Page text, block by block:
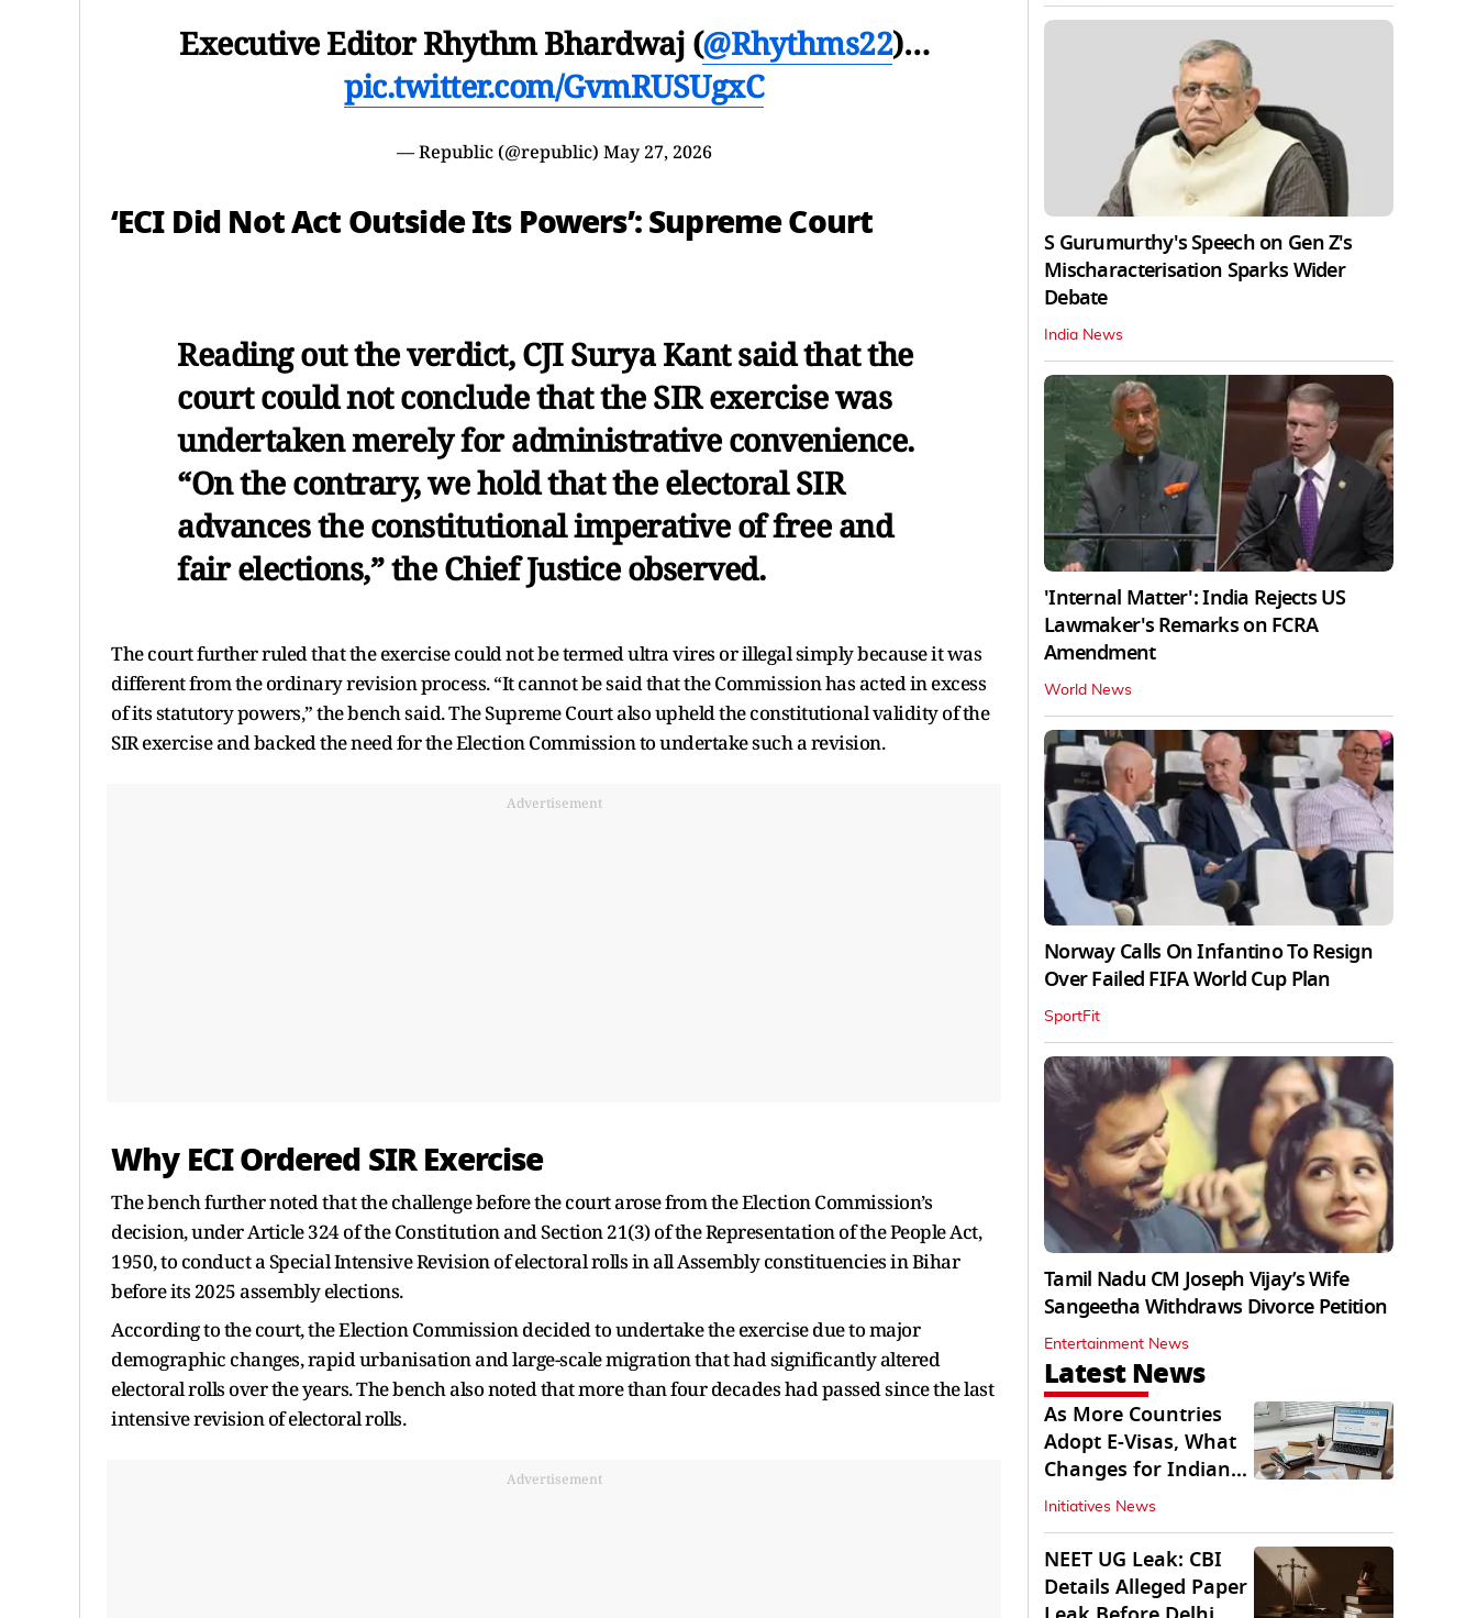
Executive Editor Rhythm Bhardwaj (@Rhythms22)…
pic.twitter.com/GvmRUSUgxC
— Republic (@republic) May 27, 2026
‘ECI Did Not Act Outside Its Powers’: Supreme Court
Reading out the verdict, CJI Surya Kant said that the
court could not conclude that the SIR exercise was
undertaken merely for administrative convenience.
“On the contrary, we hold that the electoral SIR
advances the constitutional imperative of free and
fair elections,” the Chief Justice observed.
The court further ruled that the exercise could not be termed ultra vires or illegal simply because it was
different from the ordinary revision process. “It cannot be said that the Commission has acted in excess
of its statutory powers,” the bench said. The Supreme Court also upheld the constitutional validity of the
SIR exercise and backed the need for the Election Commission to undertake such a revision.
Advertisement
Why ECI Ordered SIR Exercise
The bench further noted that the challenge before the court arose from the Election Commission’s
decision, under Article 324 of the Constitution and Section 21(3) of the Representation of the People Act,
1950, to conduct a Special Intensive Revision of electoral rolls in all Assembly constituencies in Bihar
before its 2025 assembly elections.
According to the court, the Election Commission decided to undertake the exercise due to major
demographic changes, rapid urbanisation and large-scale migration that had significantly altered
electoral rolls over the years. The bench also noted that more than four decades had passed since the last
intensive revision of electoral rolls.
Advertisement
S Gurumurthy's Speech on Gen Z's
Mischaracterisation Sparks Wider
Debate
India News
'Internal Matter': India Rejects US
Lawmaker's Remarks on FCRA
Amendment
World News
Norway Calls On Infantino To Resign
Over Failed FIFA World Cup Plan
SportFit
Tamil Nadu CM Joseph Vijay’s Wife
Sangeetha Withdraws Divorce Petition
Entertainment News
Latest News
As More Countries
Adopt E-Visas, What
Changes for Indian
Travellers?
Initiatives News
NEET UG Leak: CBI
Details Alleged Paper